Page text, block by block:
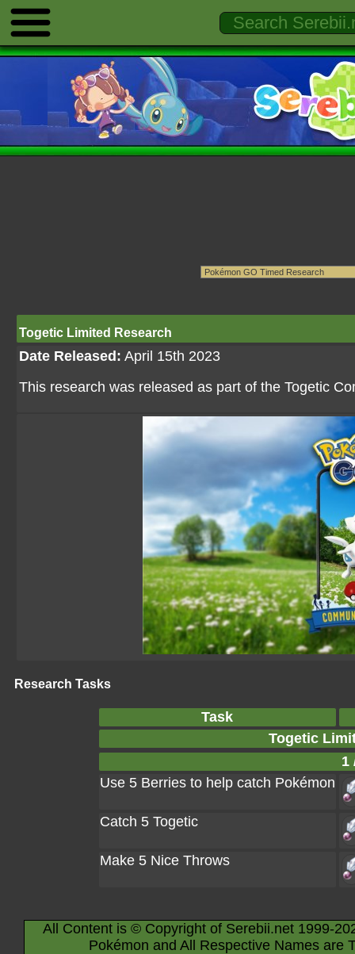
Togetic Limited Research
Date Released: April 15th 2023
This research was released as part of the Togetic
Research Tasks
Task
Togetic
1
Use 5 Berries to help catch Pokémon
Catch 5 Togetic
Make 5 Nice Throws
All Content is © Copyright of Serebii.net 1999-
Pokémon and All Respective Names are